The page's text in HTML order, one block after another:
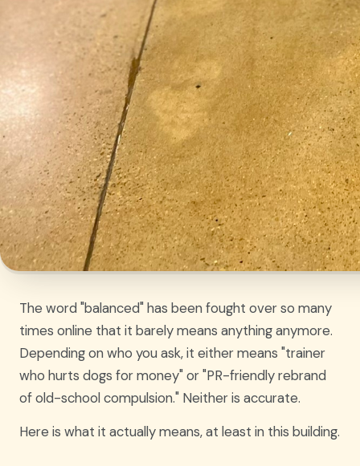
The word "balanced" has been fought over so many
times online that it barely means anything anymore.
Depending on who you ask, it either means "trainer
who hurts dogs for money" or "PR-friendly rebrand
of old-school compulsion." Neither is accurate.
Here is what it actually means, at least in this building.